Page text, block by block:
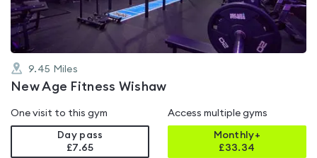
9.45 Miles
New Age Fitness Wishaw
One visit to this gym
Day pass
£7.65
Access multiple gyms
Monthly+
£33.34